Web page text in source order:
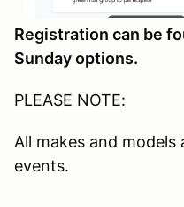
Registration can be
Sunday options.
PLEASE NOTE:
All makes and models
events.